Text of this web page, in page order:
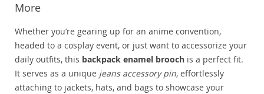
More
Whether you’re gearing up for an anime convention,
headed to a cosplay event, or just want to accessorize your
daily outfits, this backpack enamel brooch is a perfect fit.
It serves as a unique jeans accessory pin, effortlessly
attaching to jackets, hats, and bags to showcase your